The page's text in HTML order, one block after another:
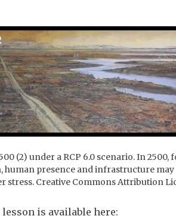
(2) under a RCP 6.0 scenario. In 2500,
human presence and infrastructure
stress. Creative Commons Attribution
is available here: